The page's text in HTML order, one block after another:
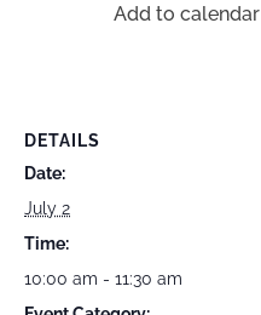
Add to calendar
DETAILS
Date:
July 2
Time:
10:00 am - 11:30 am